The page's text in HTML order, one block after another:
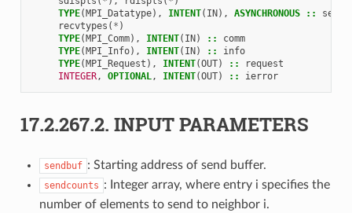
TYPE(MPI_Datatype), INTENT( IN), ASYNCHRONOUS ::
recvtypes ( * )
TYPE(MPI_Comm), INTENT( IN) ::
comm
TYPE(MPI_Info), INTENT( IN) ::
info
TYPE(MPI_Request ), INTENT(OUT) ::
request
INTEGER, OPTIONAL, INTENT(OUT) :: ierror
17.2.267.2. INPUT PARAMETERS
sendbuf : Starting address of send buffer.
sendcounts : Integer array, where entry i specifies the
number of elements to send to neighbor i.